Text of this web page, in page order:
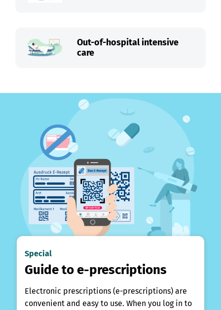
Out-of-hospital intensive
care
Special
Guide to e-prescriptions
Electronic prescriptions (e-prescriptions) are
convenient and easy to use. When you log in to